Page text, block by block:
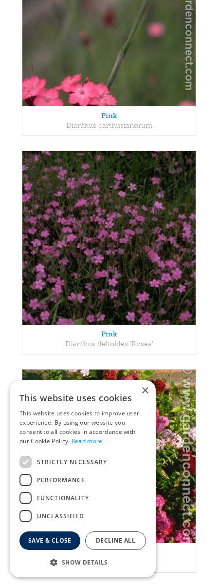
Pink
Dianthus carthusianorum
Pink
Dianthus deltoides 'Rosea'
Pink
Dianthus barbatus
×
This website uses cookies
This website uses cookies to improve user
experience. By using our website you
consent to all cookies in accordance with
our Cookie Policy. Read more
STRICTLY NECESSARY
PERFORMANCE
FUNCTIONALITY
UNCLASSIFIED
SAVE & CLOSE DECLINE ALL
SHOW DETAILS